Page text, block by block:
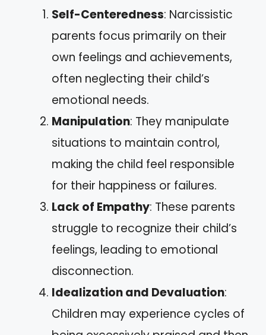
Self-Centeredness: Narcissistic
parents focus primarily on their
own feelings and achievements,
often neglecting their child’s
emotional needs.
Manipulation: They manipulate
situations to maintain control,
making the child feel responsible
for their happiness or failures.
Lack of Empathy: These parents
struggle to recognize their child’s
feelings, leading to emotional
disconnection.
Idealization and Devaluation:
Children may experience cycles of